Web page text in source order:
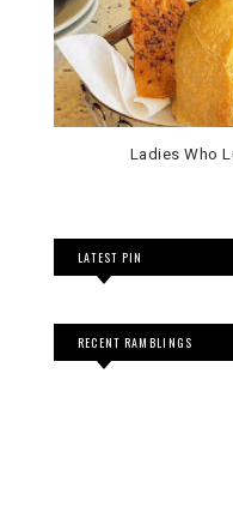
Ladies Who
LATEST PIN
RECENT RAMBLINGS